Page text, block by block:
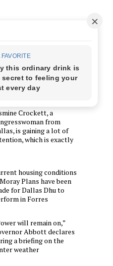
Crockett, a
from
is gaining a lot of
which is exactly
housing conditions
Plans have been
for Dallas Dhu to
in Forres
will remain on,”
Abbott declares
a briefing on the
weather